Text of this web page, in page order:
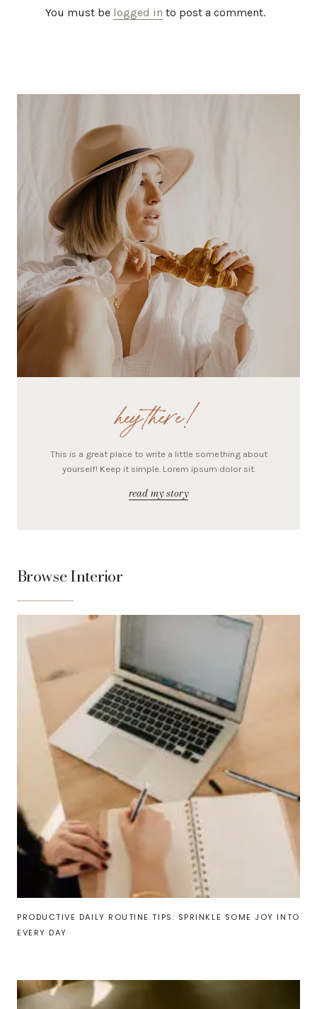
You must be logged in to post a comment.
hey there!
This is a great place to write a little something about
yourself! Keep it simple. Lorem ipsum dolor sit.
read my story
Browse Interior
PRODUCTIVE DAILY ROUTINE TIPS: SPRINKLE SOME JOY INTO
EVERY DAY